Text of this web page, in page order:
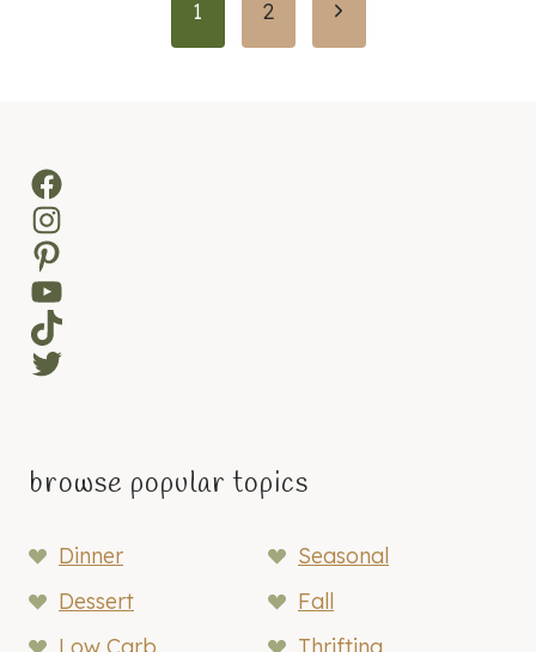
1 2
Next
Facebook
Instagram
Pinterest
YouTube
TikTok
Twitter
browse popular topics
Dinner
Seasonal
Dessert
Fall